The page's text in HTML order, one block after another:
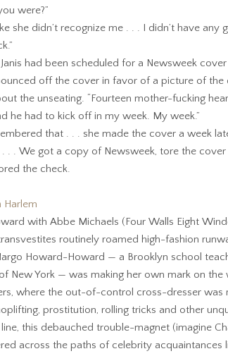
were?”
she didn’t recognize me . . . I didn’t have any
had been scheduled for a Newsweek
off the cover in favor of a picture of the
the unseating. “Fourteen mother-fucking
he had to kick off in my week. My week.”
that . . . she made the cover a week
. . We got a copy of Newsweek, tore the
the check.
Harlem
with Abbe Michaels (Four Walls Eight
routinely roamed high-fashion
Howard-Howard — a Brooklyn school
New York — was making her own mark on
where the out-of-control cross-dresser was
prostitution, rolling tricks and other
this debauched trouble-magnet (imagine
across the paths of celebrity acquaintances